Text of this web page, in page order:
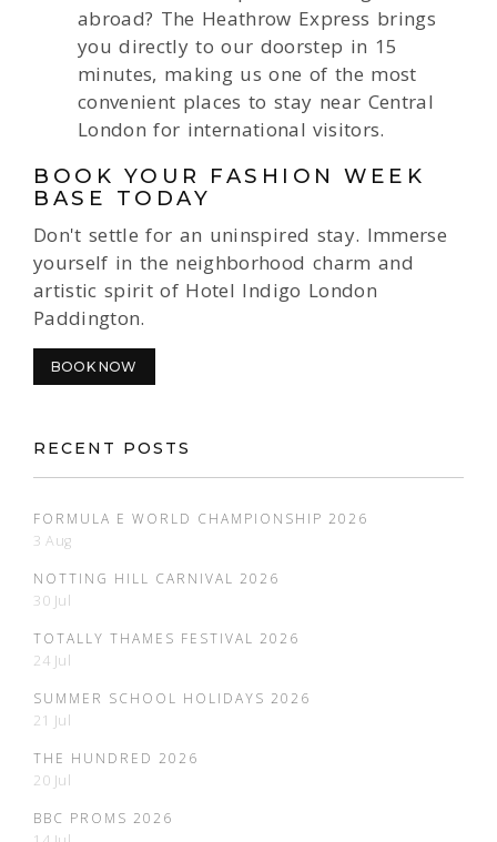
abroad? The Heathrow Express brings
you directly to our doorstep in 15
minutes, making us one of the most
convenient places to stay near Central
London for international visitors.
BOOK YOUR FASHION WEEK
BASE TODAY
Don't settle for an uninspired stay. Immerse
yourself in the neighborhood charm and
artistic spirit of Hotel Indigo London
Paddington.
BOOK NOW
RECENT POSTS
FORMULA E WORLD CHAMPIONSHIP 2026
3 Aug
NOTTING HILL CARNIVAL 2026
30 Jul
TOTALLY THAMES FESTIVAL 2026
24 Jul
SUMMER SCHOOL HOLIDAYS 2026
21 Jul
THE HUNDRED 2026
20 Jul
BBC PROMS 2026